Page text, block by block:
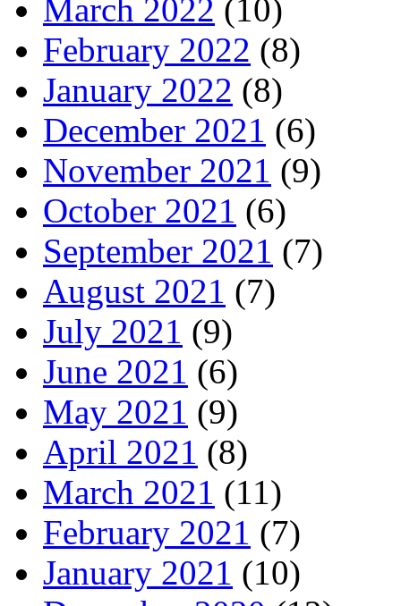
March 2022 (10)
February 2022 (8)
January 2022 (8)
December 2021 (6)
November 2021 (9)
October 2021 (6)
September 2021 (7)
August 2021 (7)
July 2021 (9)
June 2021 (6)
May 2021 (9)
April 2021 (8)
March 2021 (11)
February 2021 (7)
January 2021 (10)